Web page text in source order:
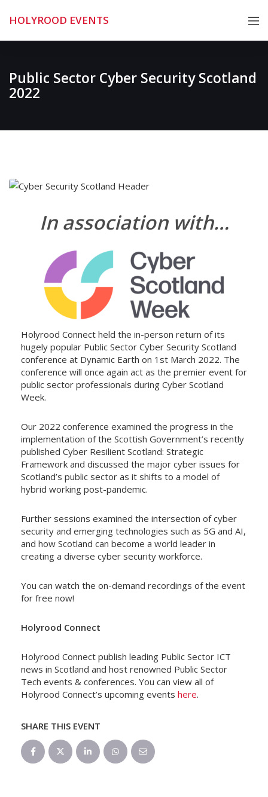
HOLYROOD EVENTS
Public Sector Cyber Security Scotland
2022
In association with…
Holyrood Connect held the in-person return of its
hugely popular Public Sector Cyber Security Scotland
conference at Dynamic Earth on 1st March 2022. The
conference will once again act as the premier event for
public sector professionals during Cyber Scotland
Week.
Our 2022 conference examined the progress in the
implementation of the Scottish Government’s recently
published Cyber Resilient Scotland: Strategic
Framework and discussed the major cyber issues for
Scotland’s public sector as it shifts to a model of
hybrid working post-pandemic.
Further sessions examined the intersection of cyber
security and emerging technologies such as 5G and AI,
and how Scotland can become a world leader in
creating a diverse cyber security workforce.
You can watch the on-demand recordings of the event
for free now!
Holyrood Connect
Holyrood Connect publish leading Public Sector ICT
news in Scotland and host renowned Public Sector
Tech events & conferences. You can view all of
Holyrood Connect’s upcoming events here.
SHARE THIS EVENT